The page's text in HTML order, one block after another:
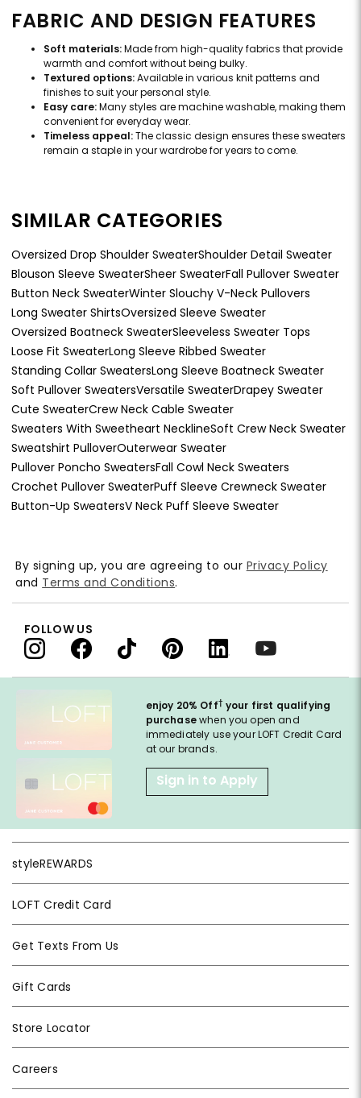
FABRIC AND DESIGN FEATURES
Soft materials:Made from high-quality fabrics that provide
warmth and comfort without being bulky.
Textured options:Available in various knit patterns and
finishes to suit your personal style.
Easy care:Many styles are machine washable, making them
convenient for everyday wear.
Timeless appeal:The classic design ensures these sweaters
remain a staple in your wardrobe for years to come.
SIMILAR CATEGORIES
Oversized Drop Shoulder SweaterShoulder Detail Sweater
Blouson Sleeve SweaterSheer SweaterFall Pullover Sweater
Button Neck SweaterWinter Slouchy V-Neck Pullovers
Long Sweater ShirtsOversized Sleeve Sweater
Oversized Boatneck SweaterSleeveless Sweater Tops
Loose Fit SweaterLong Sleeve Ribbed Sweater
Standing Collar SweatersLong Sleeve Boatneck Sweater
Soft Pullover SweatersVersatile SweaterDrapey Sweater
Cute SweaterCrew Neck Cable Sweater
Sweaters With Sweetheart NecklineSoft Crew Neck Sweater
Sweatshirt PulloverOuterwear Sweater
Pullover Poncho SweatersFall Cowl Neck Sweaters
Crochet Pullover SweaterPuff Sleeve Crewneck Sweater
Button-Up SweatersV Neck Puff Sleeve Sweater
enjoy 20% Off† your first qualifying
purchasewhen you open and
immediately use your LOFT Credit Card
at our brands.
Sign in to Apply
styleREWARDS
LOFT Credit Card
Get Texts From Us
Gift Cards
Store Locator
Careers
By signing up, you are agreeing to our Privacy Policy
and Terms and Conditions.
FOLLOW US